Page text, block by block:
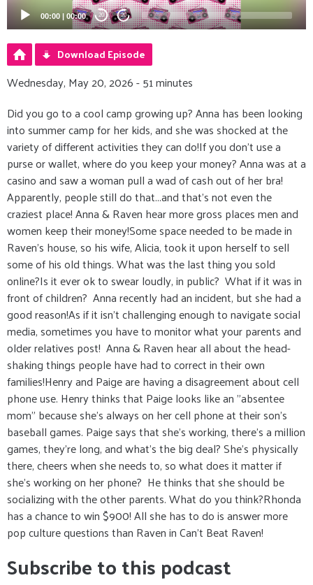
00:00 | 00:00 20 20
Download Episode
Wednesday, May 20, 2026 - 51 minutes
Did you go to a cool camp growing up? Anna has been looking
into summer camp for her kids, and she was shocked at the
variety of different activities they can do!If you don’t use a
purse or wallet, where do you keep your money? Anna was at a
casino and saw a woman pull a wad of cash out of her bra!
Apparently, people still do that...and that’s not even the
craziest place! Anna & Raven hear more gross places men and
women keep their money!Some space needed to be made in
Raven’s house, so his wife, Alicia, took it upon herself to sell
some of his old things. What was the last thing you sold
online?Is it ever ok to swear loudly, in public? What if it was in
front of children? Anna recently had an incident, but she had a
good reason!As if it isn't challenging enough to navigate social
media, sometimes you have to monitor what your parents and
older relatives post! Anna & Raven hear all about the head-
shaking things people have had to correct in their own
families!Henry and Paige are having a disagreement about cell
phone use. Henry thinks that Paige looks like an "absentee
mom" because she's always on her cell phone at their son's
baseball games. Paige says that she's working, there's a million
games, they're long, and what's the big deal? She's physically
there, cheers when she needs to, so what does it matter if
she's working on her phone? He thinks that she should be
socializing with the other parents. What do you think?Rhonda
has a chance to win $900! All she has to do is answer more
pop culture questions than Raven in Can’t Beat Raven!
Subscribe to this podcast